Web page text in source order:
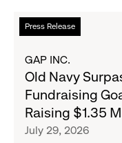
to
Expand
Banana
Republic
and
Athleta
Across
Press Release
Read
more
Old
Navy
Surpasses
Back-
to-
GAP INC.
Old Navy
Fundraising
Raising $1.35
July 29, 2026